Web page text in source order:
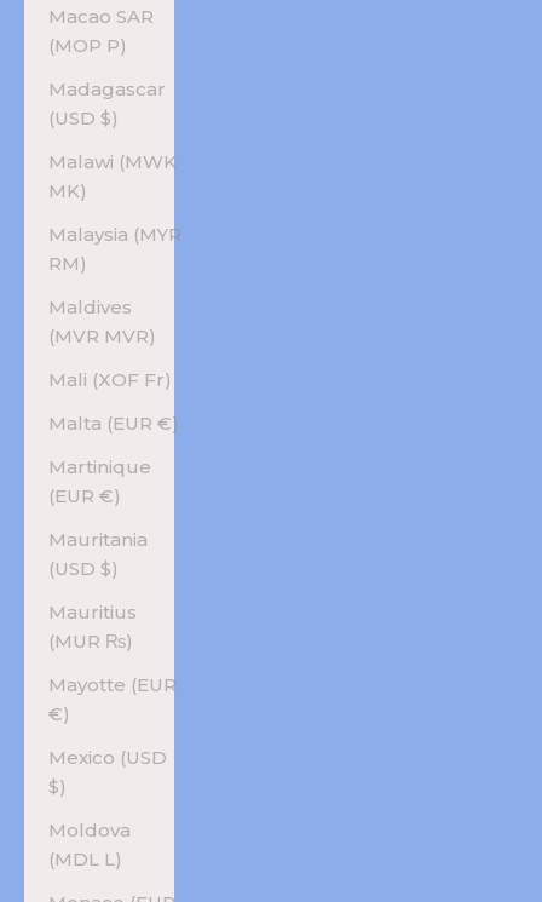
Macao SAR
(MOP P)
Madagascar
(USD $)
Malawi (MWK
MK)
Malaysia (MYR
RM)
Maldives
(MVR MVR)
Mali (XOF Fr)
Malta (EUR €)
Martinique
(EUR €)
Mauritania
(USD $)
Mauritius
(MUR ₨)
Mayotte (EUR
€)
Mexico (USD
$)
Moldova
(MDL L)